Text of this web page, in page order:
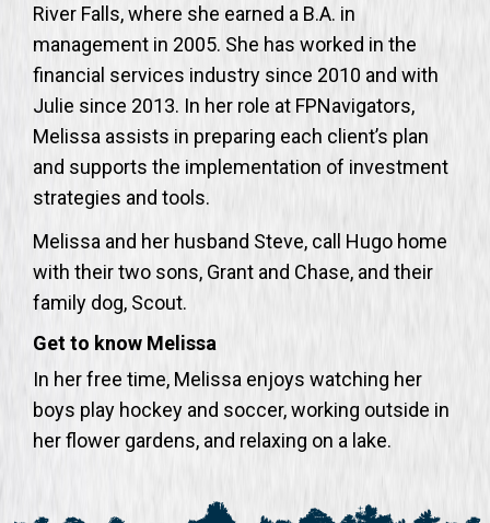
River Falls, where she earned a B.A. in
management in 2005. She has worked in the
financial services industry since 2010 and with
Julie since 2013. In her role at FPNavigators,
Melissa assists in preparing each client’s plan
and supports the implementation of investment
strategies and tools.
Melissa and her husband Steve, call Hugo home
with their two sons, Grant and Chase, and their
family dog, Scout.
Get to know Melissa
In her free time, Melissa enjoys watching her
boys play hockey and soccer, working outside in
her flower gardens, and relaxing on a lake.